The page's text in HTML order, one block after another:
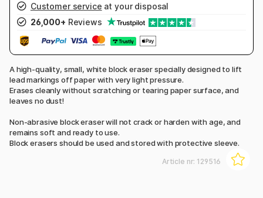
Customer service at your disposal
26,000+ Reviews
A high-quality, small, white block eraser specially designed to lift
lead markings off paper with very light pressure.
Erases cleanly without scratching or tearing paper surface, and
leaves no dust!
Non-abrasive block eraser will not crack or harden with age, and
remains soft and ready to use.
Block erasers should be used and stored with protective sleeve.
Article nr: 129516